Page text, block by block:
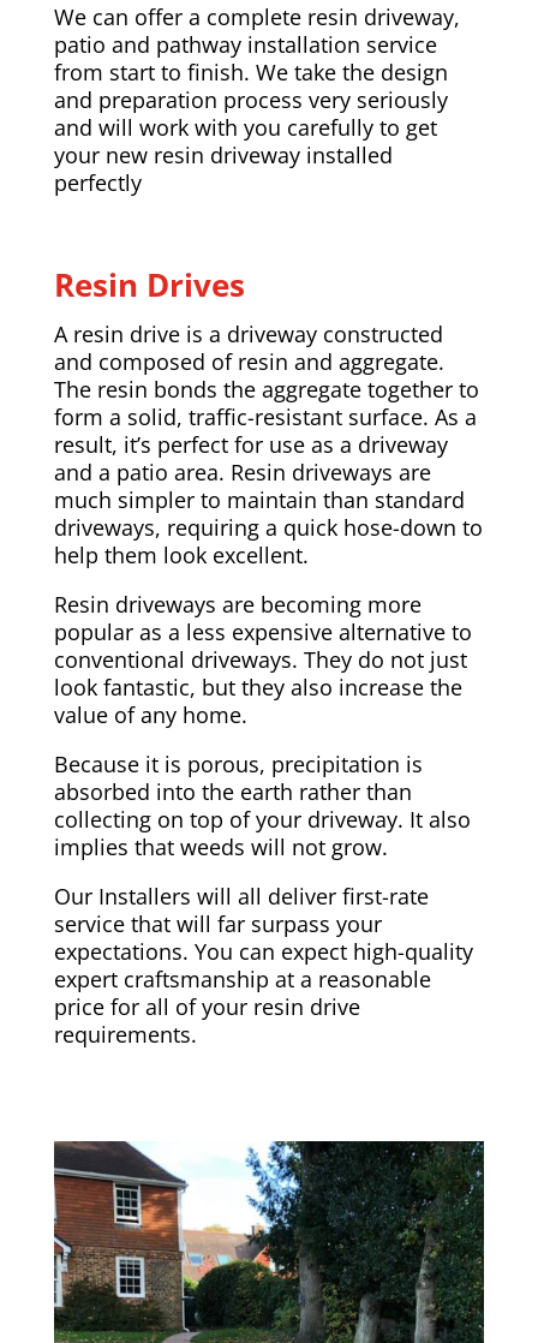
We can offer a complete resin driveway,
patio and pathway installation service
from start to finish. We take the design
and preparation process very seriously
and will work with you carefully to get
your new resin driveway installed
perfectly
Resin Drives
A resin drive is a driveway constructed
and composed of resin and aggregate.
The resin bonds the aggregate together to
form a solid, traffic-resistant surface. As a
result, it’s perfect for use as a driveway
and a patio area. Resin driveways are
much simpler to maintain than standard
driveways, requiring a quick hose-down to
help them look excellent.
Resin driveways are becoming more
popular as a less expensive alternative to
conventional driveways. They do not just
look fantastic, but they also increase the
value of any home.
Because it is porous, precipitation is
absorbed into the earth rather than
collecting on top of your driveway. It also
implies that weeds will not grow.
Our Installers will all deliver first-rate
service that will far surpass your
expectations. You can expect high-quality
expert craftsmanship at a reasonable
price for all of your resin drive
requirements.